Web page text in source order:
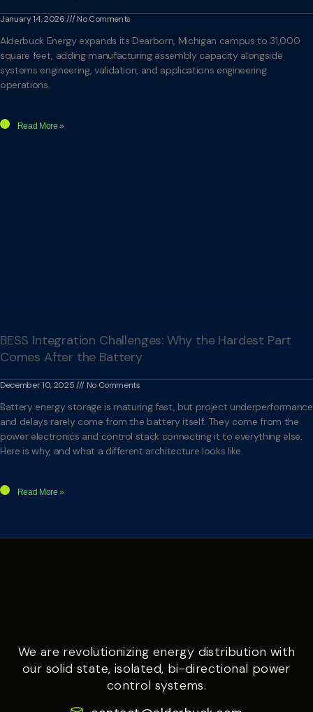
January 14, 2026 No Comments
Alderbuck Energy expands its Dearborn, Michigan campus to 31,000
square feet, adding manufacturing assembly capacity alongside
systems engineering, validation, and applications engineering
operations.
Read More »
BESS Integration Challenges: Why the Hardest Part
Comes After the Battery
December 10, 2025 No Comments
Battery energy storage is maturing fast, but project underperformance
and delays rarely come from the battery itself. They come from the
power electronics and control stack connecting it to everything else.
Here is why, and what a different architecture looks like.
Read More »
We are revolutionizing energy distribution with
our solid state, isolated, bi-directional power
control systems.